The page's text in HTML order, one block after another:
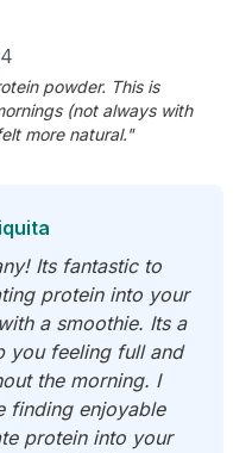
powder. This is
(not always with
more natural."
Its fantastic to
protein into your
a smoothie. Its a
you feeling full and
the morning. I
finding enjoyable
protein into your